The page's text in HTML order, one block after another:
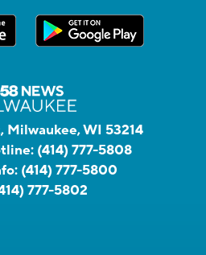
Milwaukee, WI 53214
(414) 777-5808
(414) 777-5800
777-5802